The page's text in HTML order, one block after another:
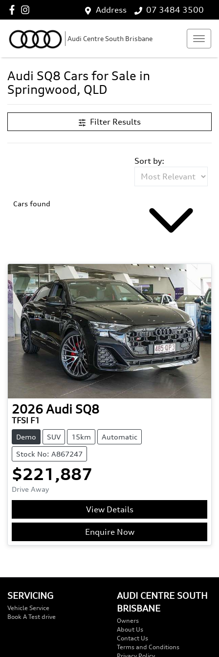
Address 07 3484 3500
Audi Centre South Brisbane
Audi SQ8 Cars for Sale in
Springwood, QLD
Filter Results
Cars found
Sort by:
2026 Audi SQ8
TFSI F1
Demo SUV 15km Automatic
Stock No: A867247
$221,887
Drive Away
View Details
Enquire Now
SERVICING
Vehicle Service
Book A Test drive
AUDI CENTRE SOUTH
BRISBANE
Owners
About Us
Contact Us
Terms and Conditions